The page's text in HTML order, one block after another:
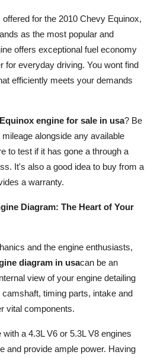
for the 2010 Chevy Equinox,
as the most popular and
offers exceptional fuel economy
for everyday driving. You wont find
efficiently meets your demands
engine for sale in usa? Be
alongside any available
to test if it has gone a through a
It's also a good idea to buy from a
a warranty.
Diagram: The Heart of Your
and the engine enthusiasts,
diagram in usacan be an
view of your engine detailing
timing parts, intake and
vital components.
a 4.3L V6 or 5.3L V8 engines
and provide ample power. Having